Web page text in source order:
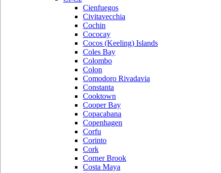
Cienfuegos
Civitavecchia
Cochin
Cococay
Cocos (Keeling) Islands
Coles Bay
Colombo
Colon
Comodoro Rivadavia
Constanta
Cooktown
Cooper Bay
Copacabana
Copenhagen
Corfu
Corinto
Cork
Corner Brook
Costa Maya